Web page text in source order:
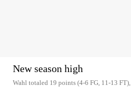
New season high
Wahl totaled 19 points (4-6 FG, 11-13